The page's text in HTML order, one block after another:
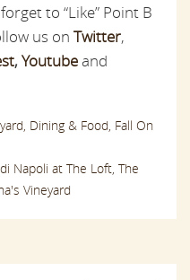
to “Like” Point B
us on Twitter,
, Youtubeand
Dining & Food, Fall On
Napoli at The Loft, The
Vineyard